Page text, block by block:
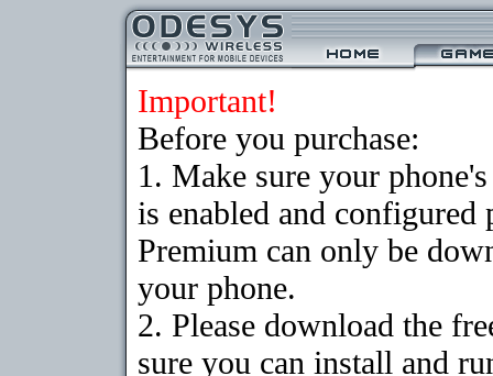
Important!
Before you purchase:
1. Make sure your
is enabled and
Premium can only be
your phone.
2. Please download the
sure you can install and